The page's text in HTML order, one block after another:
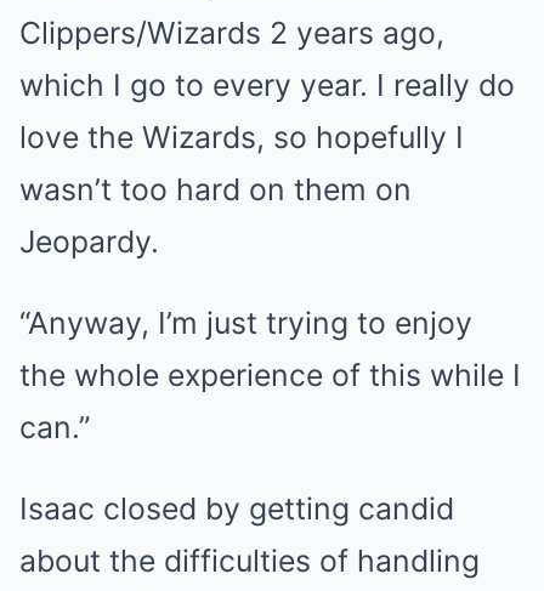
Clippers/Wizards 2 years ago,
which I go to every year. I really do
love the Wizards, so hopefully I
wasn’t too hard on them on
Jeopardy.
“Anyway, I’m just trying to enjoy
the whole experience of this while I
can.”
Isaac closed by getting candid
about the difficulties of handling